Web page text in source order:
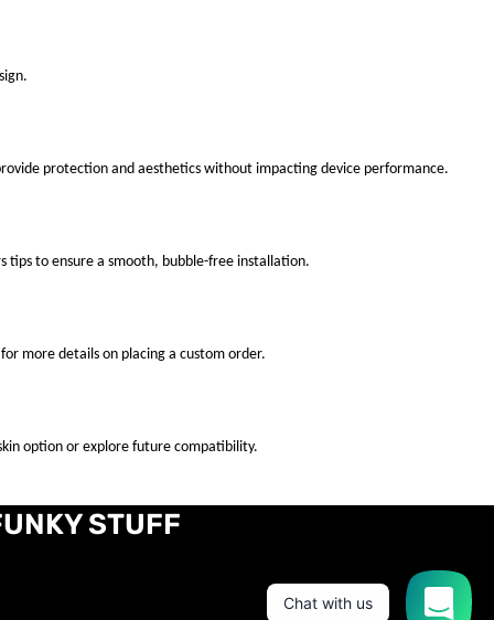
protection and aesthetics without impacting device performance.
tips to ensure a smooth, bubble-free installation.
more details on placing a custom order.
option or explore future compatibility.
STUFF
Chat with us